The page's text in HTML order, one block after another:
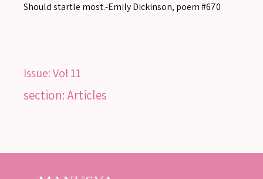
Should startle most.-Emily Dickinson, poem #670
Issue:Vol 11
section: Articles